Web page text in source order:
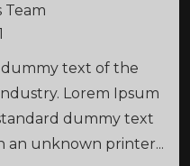
Team
dummy text of the
Lorem Ipsum
dummy text
an unknown printer...